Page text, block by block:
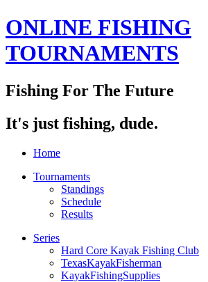
ONLINE FISHING
TOURNAMENTS
Fishing For The Future
It's just fishing, dude.
Home
Tournaments
Standings
Schedule
Results
Series
Hard Core Kayak Fishing Club
TexasKayakFisherman
KayakFishingSupplies